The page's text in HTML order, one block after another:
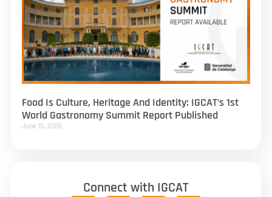
Food Is Culture, Heritage And Identity: IGCAT’s 1st
World Gastronomy Summit Report Published
June 15, 2026
Connect with IGCAT